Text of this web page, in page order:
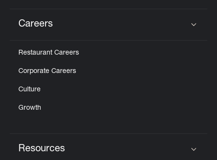
Careers
Restaurant Careers
Corporate Careers
Culture
Growth
Resources